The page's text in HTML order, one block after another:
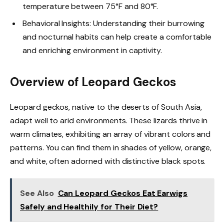
temperature between 75°F and 80°F.
Behavioral Insights: Understanding their burrowing
and nocturnal habits can help create a comfortable
and enriching environment in captivity.
Overview of Leopard Geckos
Leopard geckos, native to the deserts of South Asia,
adapt well to arid environments. These lizards thrive in
warm climates, exhibiting an array of vibrant colors and
patterns. You can find them in shades of yellow, orange,
and white, often adorned with distinctive black spots.
See Also Can Leopard Geckos Eat Earwigs
Safely and Healthily for Their Diet?